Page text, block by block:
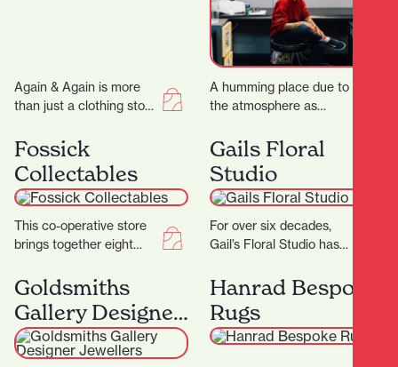
Again & Again is more
than just a clothing store
curated consignment
boutique that celebrates
sustainable…
A humming place due to
the atmosphere as
machines, Flax Roots
Tattoo is a…
Fossick
Collectables
This co-operative store
brings together eight
each offering their own
carefully curated
collections to the
community.…
Gails Floral
Studio
For over six decades,
Gail’s Floral Studio has
Hamilton’s floral scene,
offering exquisite
arrangements…
Goldsmiths
Gallery Designer
Jewellers
Hanrad Bespoke
Rugs